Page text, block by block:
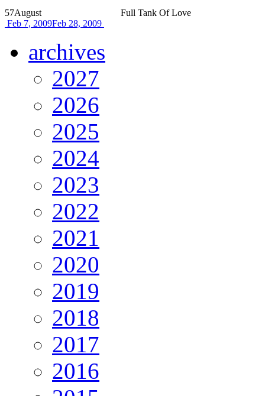
57August
Full Tank Of Love
Feb 7, 2009Feb 28, 2009
archives
2027
2026
2025
2024
2023
2022
2021
2020
2019
2018
2017
2016